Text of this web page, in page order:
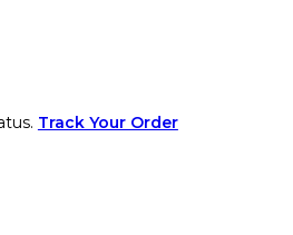
Track Your Order